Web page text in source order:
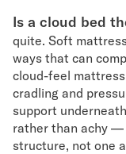
Is a cloud bed
quite. Soft
ways that can
cloud-feel
cradling and
support
rather than achy —
structure, not one